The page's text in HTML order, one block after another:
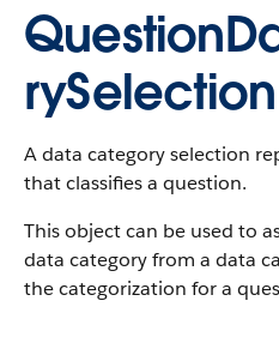
rySelection
A data category selection
that classifies a question.
This object can be used to
data category from a data
the categorization for a